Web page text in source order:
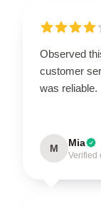
Observed
customer
was reliable.
M Mia
Verified